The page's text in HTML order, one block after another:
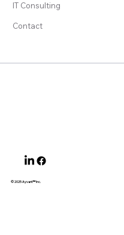
IT Consulting
Contact
© 2025 Ayvant™ Inc.